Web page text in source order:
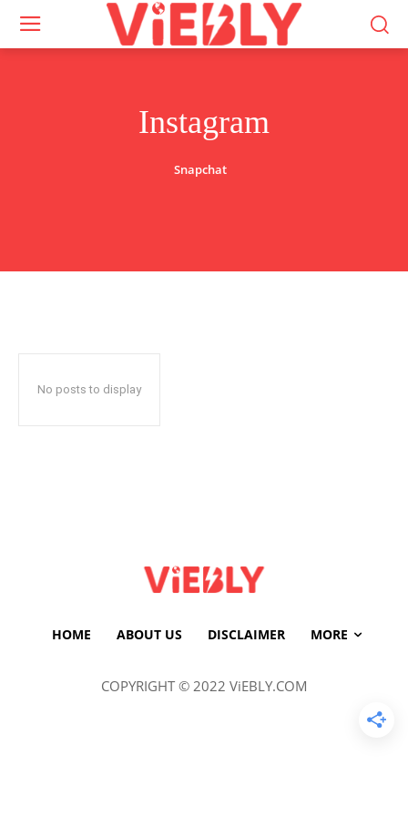
Instagram
Snapchat
No posts to display
HOME ABOUT US DISCLAIMER MORE
COPYRIGHT © 2022 ViEBLY.COM